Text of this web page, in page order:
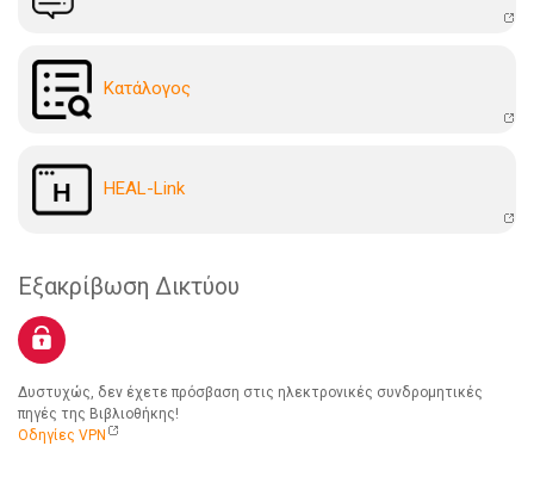
Kατάλογoς
HEAL-Link
Εξακρίβωση Δικτύου
Δυστυχώς, δεν έχετε πρόσβαση στις ηλεκτρονικές συνδρομητικές
πηγές της Βιβλιοθήκης!
Οδηγίες VPN